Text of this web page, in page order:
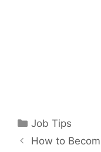
Categories
Job Tips
How to